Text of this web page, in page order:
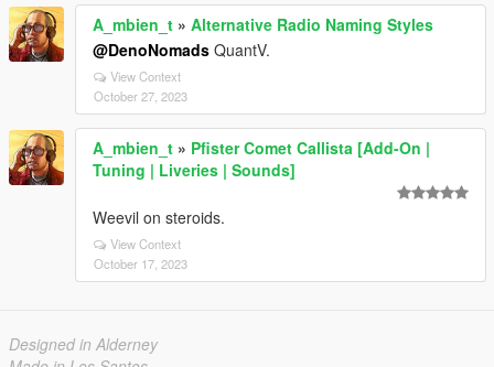
A_mbien_t » Alternative Radio Naming Styles
@DenoNomads QuantV.
View Context
October 27, 2023
A_mbien_t » Pfister Comet Callista [Add-On |
Tuning | Liveries | Sounds]
Weevil on steroids.
View Context
October 17, 2023
Designed in Alderney